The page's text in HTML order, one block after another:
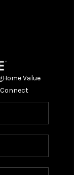
Home Value
Connect